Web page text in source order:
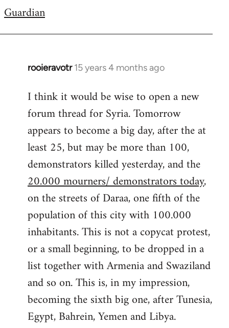
Guardian
rooieravotr 15 years 4 months ago
In
to
Welcome
libcom.org
I think it would be wise to open a new
forum thread for Syria. Tomorrow
appears to become a big day, after the at
least 25, but may be more than 100,
demonstrators killed yesterday, and the
20.000 mourners/ demonstrators today,
on the streets of Daraa, one fifth of the
population of this city with 100.000
inhabitants. This is not a copycat protest,
or a small beginning, to be dropped in a
list together with Armenia and Swaziland
and so on. This is, in my impression,
becoming the sixth big one, after Tunesia,
Egypt, Bahrein, Yemen and Libya.